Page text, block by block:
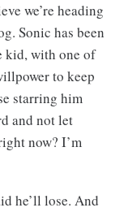
we’re heading
Sonic has been
kid, with one of
to keep
starring him
and not let
now? I’m
he’ll lose. And